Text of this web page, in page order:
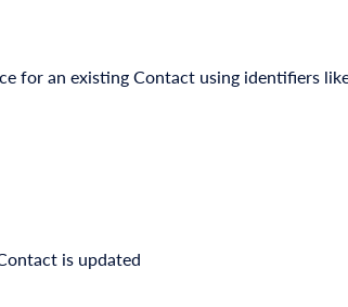
for an existing Contact using identifiers
is updated